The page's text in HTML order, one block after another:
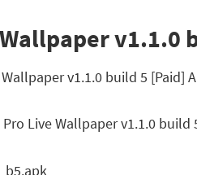
v1.1.0
v1.1.0 build 5 [Paid]
Live Wallpaper v1.1.0 build